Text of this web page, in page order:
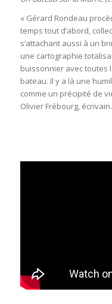
« Gérard Rondeau
temps tout d’abord,
s’attachant aussi à un
une cartographie
buissonnier avec toutes
bateau. Il y a là une
comme un précipité de
Olivier Frébourg, écrivain.